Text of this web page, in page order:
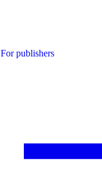
For publishers